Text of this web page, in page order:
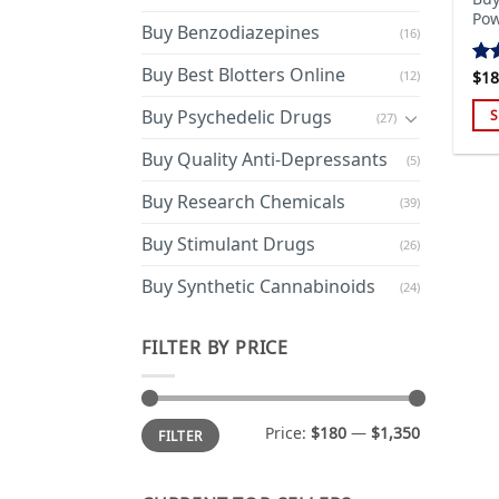
Buy Benzodiazepines (16)
Buy Best Blotters Online (12)
Buy Psychedelic Drugs (27)
Buy Quality Anti-Depressants (5)
Buy Research Chemicals (39)
Buy Stimulant Drugs (26)
Buy Synthetic Cannabinoids (24)
FILTER BY PRICE
Min
price
Max
priceFILTER Price: $180 — $1,350
$